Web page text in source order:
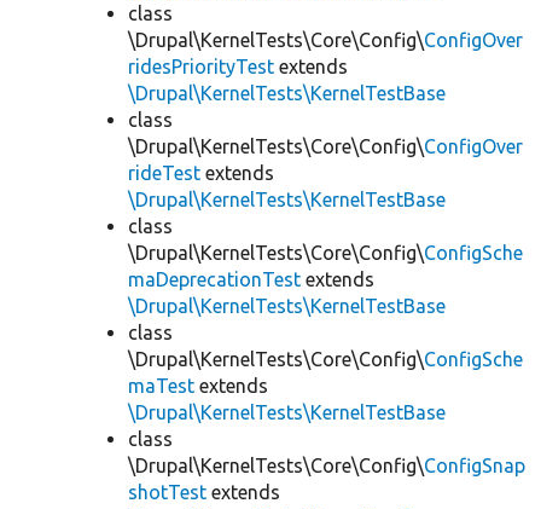
class
\Drupal\KernelTests\Core\Config\ConfigOver
ridesPriorityTest extends
\Drupal\KernelTests\KernelTestBase
class
\Drupal\KernelTests\Core\Config\ConfigOver
rideTest extends
\Drupal\KernelTests\KernelTestBase
class
\Drupal\KernelTests\Core\Config\ConfigSche
maDeprecationTest extends
\Drupal\KernelTests\KernelTestBase
class
\Drupal\KernelTests\Core\Config\ConfigSche
maTest extends
\Drupal\KernelTests\KernelTestBase
class
\Drupal\KernelTests\Core\Config\ConfigSnap
shotTest extends